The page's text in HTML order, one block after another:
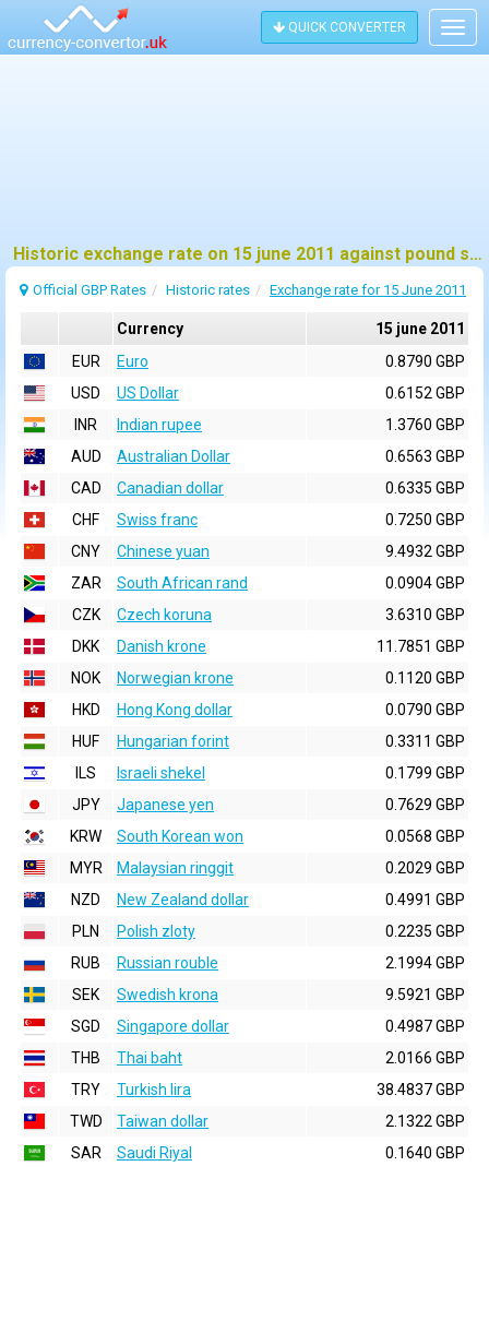
QUICK CONVERTER
Historic exchange rate on 15 june 2011 against pound sterling (GBP)
Official GBP Rates Historic rates Exchange rate for 15 June 2011
Currency
15 june 2011
EUR
Euro
0.8790 GBP
USD
US Dollar
0.6152 GBP
INR
Indian rupee
1.3760 GBP
AUD
Australian Dollar
0.6563 GBP
CAD
Canadian dollar
0.6335 GBP
CHF
Swiss franc
0.7250 GBP
CNY
Chinese yuan
9.4932 GBP
ZAR
South African rand
0.0904 GBP
CZK
Czech koruna
3.6310 GBP
DKK
Danish krone
11.7851 GBP
NOK
Norwegian krone
0.1120 GBP
HKD
Hong Kong dollar
0.0790 GBP
HUF
Hungarian forint
0.3311 GBP
ILS
Israeli shekel
0.1799 GBP
JPY
Japanese yen
0.7629 GBP
KRW
South Korean won
0.0568 GBP
MYR
Malaysian ringgit
0.2029 GBP
NZD
New Zealand dollar
0.4991 GBP
PLN
Polish zloty
0.2235 GBP
RUB
Russian rouble
2.1994 GBP
SEK
Swedish krona
9.5921 GBP
SGD
Singapore dollar
0.4987 GBP
THB
Thai baht
2.0166 GBP
TRY
Turkish lira
38.4837 GBP
TWD
Taiwan dollar
2.1322 GBP
SAR
Saudi Riyal 0.1640 GBP